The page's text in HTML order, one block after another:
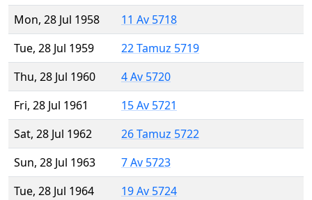
Mon, 28 Jul 1958
11 Av 5718
Tue, 28 Jul 1959
22 Tamuz 5719
Thu, 28 Jul 1960
4 Av 5720
Fri, 28 Jul 1961
15 Av 5721
Sat, 28 Jul 1962
26 Tamuz 5722
Sun, 28 Jul 1963
7 Av 5723
Tue, 28 Jul 1964
19 Av 5724